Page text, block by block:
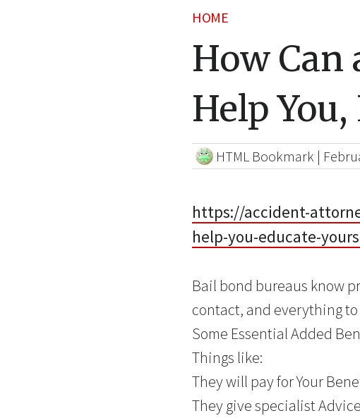
HOME
How Can
Help
HTML Bookmark |
https://accident-
help-you-educate-
Bail bond bureaus know
contact, and everything
Some Essential Added
Things like:
They will pay for Your
They give specialist